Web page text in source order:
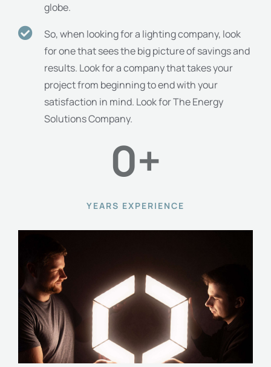
globe.
So, when looking for a lighting company, look
for one that sees the big picture of savings and
results. Look for a company that takes your
project from beginning to end with your
satisfaction in mind. Look for The Energy
Solutions Company.
0+
YEARS EXPERIENCE